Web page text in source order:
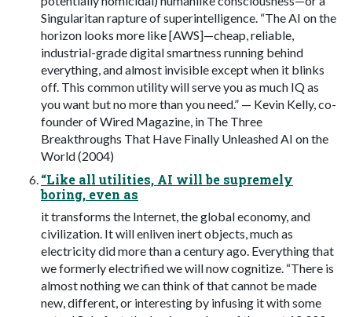
Singularitan rapture of superintelligence. “The AI on the
horizon looks more like [AWS]—cheap, reliable,
industrial-grade digital smartness running behind
everything, and almost invisible except when it blinks
off. This common utility will serve you as much IQ as
you want but no more than you need.” — Kevin Kelly, co-
founder of Wired Magazine, in The Three
Breakthroughs That Have Finally Unleashed AI on the
World (2004)
“Like all utilities, AI will be supremely
boring, even as
it transforms the Internet, the global economy, and
civilization. It will enliven inert objects, much as
electricity did more than a century ago. Everything that
we formerly electrified we will now cognitize. “There is
almost nothing we can think of that cannot be made
new, different, or interesting by infusing it with some